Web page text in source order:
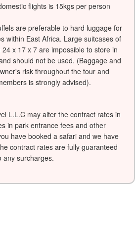
flights is 15kgs per person
are preferable to hard luggage for
within East Africa. Large suitcases of
x 17 x 7 are impossible to store in
should not be used. (Baggage and
risk throughout the tour and
is strongly advised).
L.L.C may alter the contract rates in
in park entrance fees and other
have booked a safari and we have
contract rates are fully guaranteed
any surcharges.